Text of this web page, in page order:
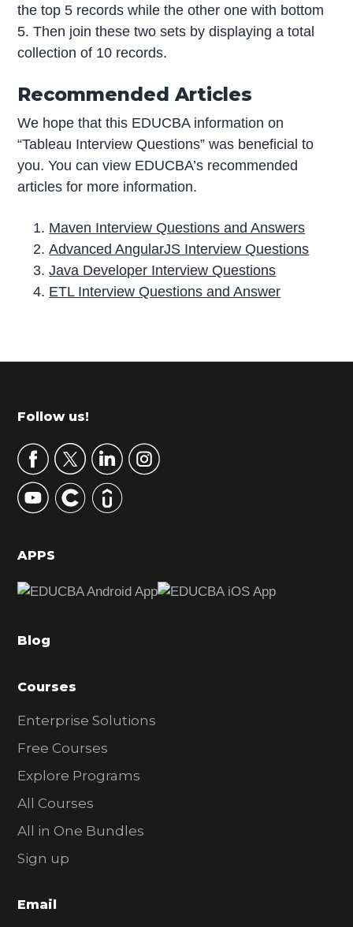
the top 5 records while the other one with bottom
5. Then join these two sets by displaying a total
collection of 10 records.
Recommended Articles
We hope that this EDUCBA information on
“Tableau Interview Questions” was beneficial to
you. You can view EDUCBA’s recommended
articles for more information.
Maven Interview Questions and Answers
Advanced AngularJS Interview Questions
Java Developer Interview Questions
ETL Interview Questions and Answer
r
m
r
y
S
d
b
r
Footer
Follow us!
APPS
Blog
Courses
Enterprise Solutions
Free Courses
Explore Programs
All Courses
All in One Bundles
Sign up
Email